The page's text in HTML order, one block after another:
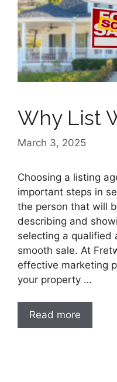
Why List
March 3, 2025
Choosing a listing
important steps in
the person that will
describing and
selecting a qualified
smooth sale. At
effective marketing
your property …
Read more